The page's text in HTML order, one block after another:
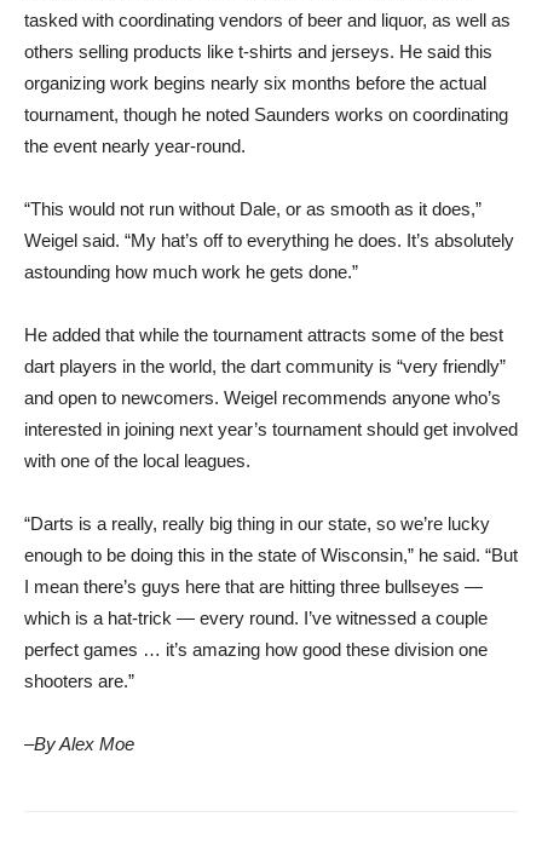
tasked with coordinating vendors of beer and liquor, as well as
others selling products like t-shirts and jerseys. He said this
organizing work begins nearly six months before the actual
tournament, though he noted Saunders works on coordinating
the event nearly year-round.
“This would not run without Dale, or as smooth as it does,”
Weigel said. “My hat’s off to everything he does. It’s absolutely
astounding how much work he gets done.”
He added that while the tournament attracts some of the best
dart players in the world, the dart community is “very friendly”
and open to newcomers. Weigel recommends anyone who’s
interested in joining next year’s tournament should get involved
with one of the local leagues.
“Darts is a really, really big thing in our state, so we’re lucky
enough to be doing this in the state of Wisconsin,” he said. “But
I mean there’s guys here that are hitting three bullseyes —
which is a hat-trick — every round. I’ve witnessed a couple
perfect games … it’s amazing how good these division one
shooters are.”
–By Alex Moe